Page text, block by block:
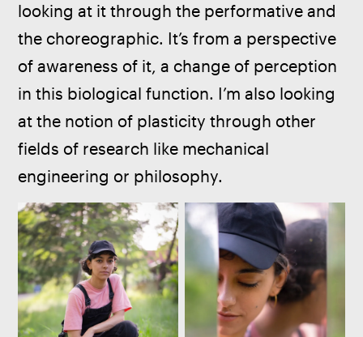
looking at it through the performative and
the choreographic. It’s from a perspective
of awareness of it, a change of perception
in this biological function. I’m also looking
at the notion of plasticity through other
fields of research like mechanical
engineering or philosophy.